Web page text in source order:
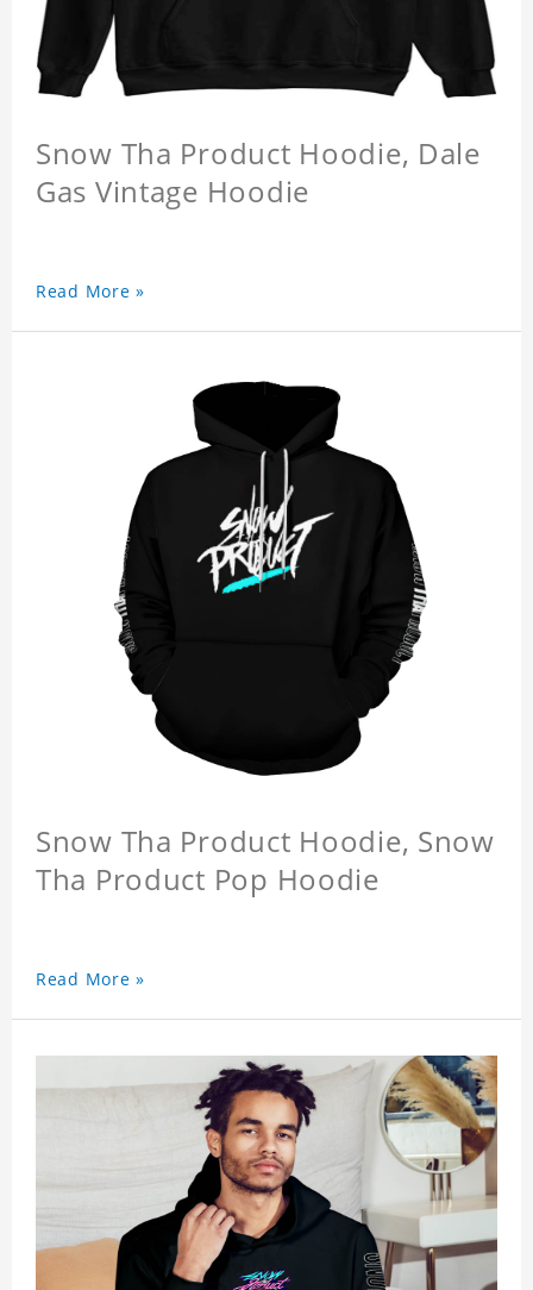
Snow Tha Product Hoodie, Dale
Gas Vintage Hoodie
Read More »
Snow Tha Product Hoodie, Snow
Tha Product Pop Hoodie
Read More »